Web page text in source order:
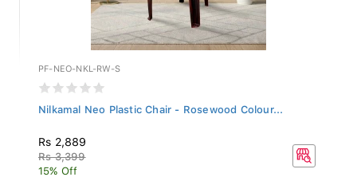
PF-NEO-NKL-RW-S
Nilkamal Neo Plastic Chair - Rosewood Colour...
Rs 2,889
Rs 3,399
15% Off